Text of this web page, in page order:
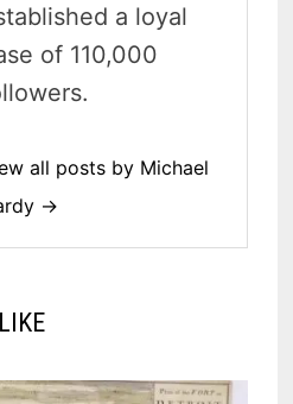
a loyal
of 110,000
all posts by Michael
→